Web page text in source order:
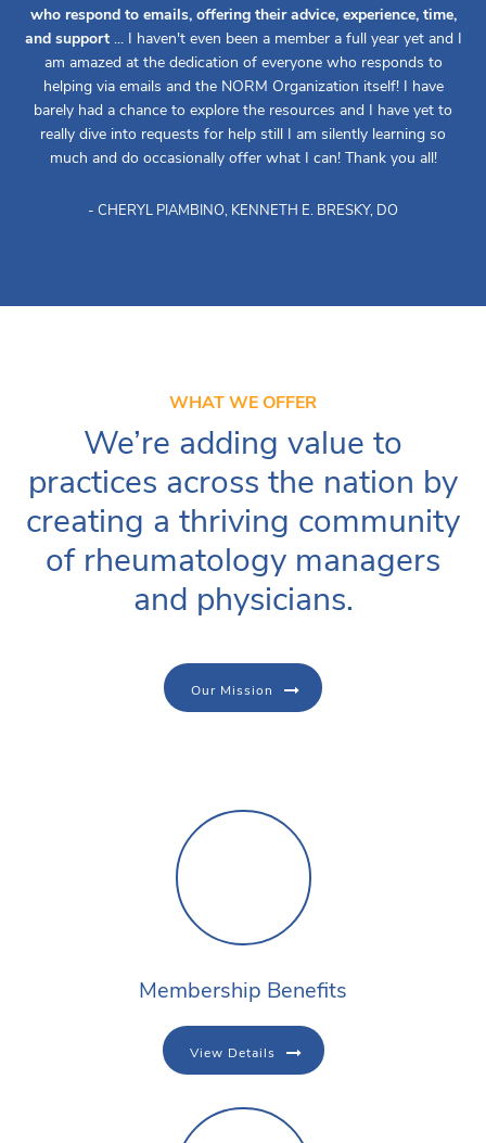
who respond to emails, offering their advice, experience, time,
and support... I haven't even been a member a full year yet and I
am amazed at the dedication of everyone who responds to
helping via emails and the NORM Organization itself! I have
barely had a chance to explore the resources and I have yet to
really dive into requests for help still I am silently learning so
much and do occasionally offer what I can! Thank you all!
- CHERYL PIAMBINO, KENNETH E. BRESKY, DO
WHAT WE OFFER
We’re adding value to
practices across the nation by
creating a thriving community
of rheumatology managers
and physicians.
Our Mission
Membership Benefits
View Details